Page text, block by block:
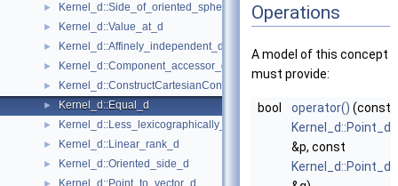
► Kernel_d::Side_of_oriented_sphere_d
► Kernel_d::Value_at_d
► Kernel_d::Affinely_independent_d
► Kernel_d::Component_accessor_d
► Kernel_d::ConstructCartesianConstIterator_d
► Kernel_d::Equal_d
► Kernel_d::Less_lexicographically_d
► Kernel_d::Linear_rank_d
► Kernel_d::Oriented_side_d
Kernel_d::Point_to_vector_d
Operations
A model of this concept
must provide:
bool operator() (const
Kernel_d::Point_d
&p, const
Kernel_d::Point_d